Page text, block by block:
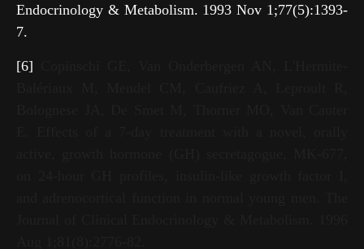
Endocrinology & Metabolism. 1993 Nov 1;77(5):1393-
7.
[6]